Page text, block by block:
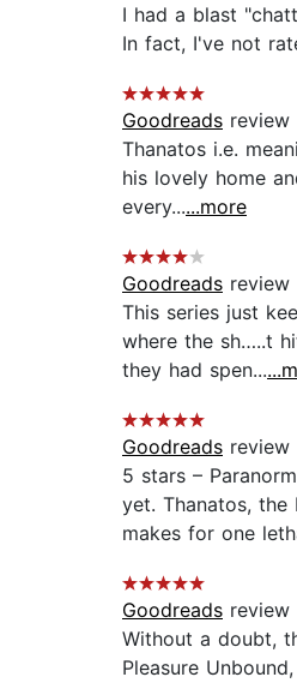
I had a blast
In fact, I've not
Goodreads review
Thanatos i.e.
his lovely home
every......more
Goodreads review
This series just
where the sh…..t
they had spen...
Goodreads review
5 stars –
yet. Thanatos, the
makes for one
Goodreads review
Without a doubt,
Pleasure